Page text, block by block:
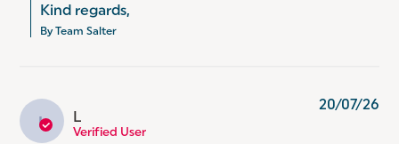
Kind regards,
By Team Salter
L L
Verified User
20/07/26